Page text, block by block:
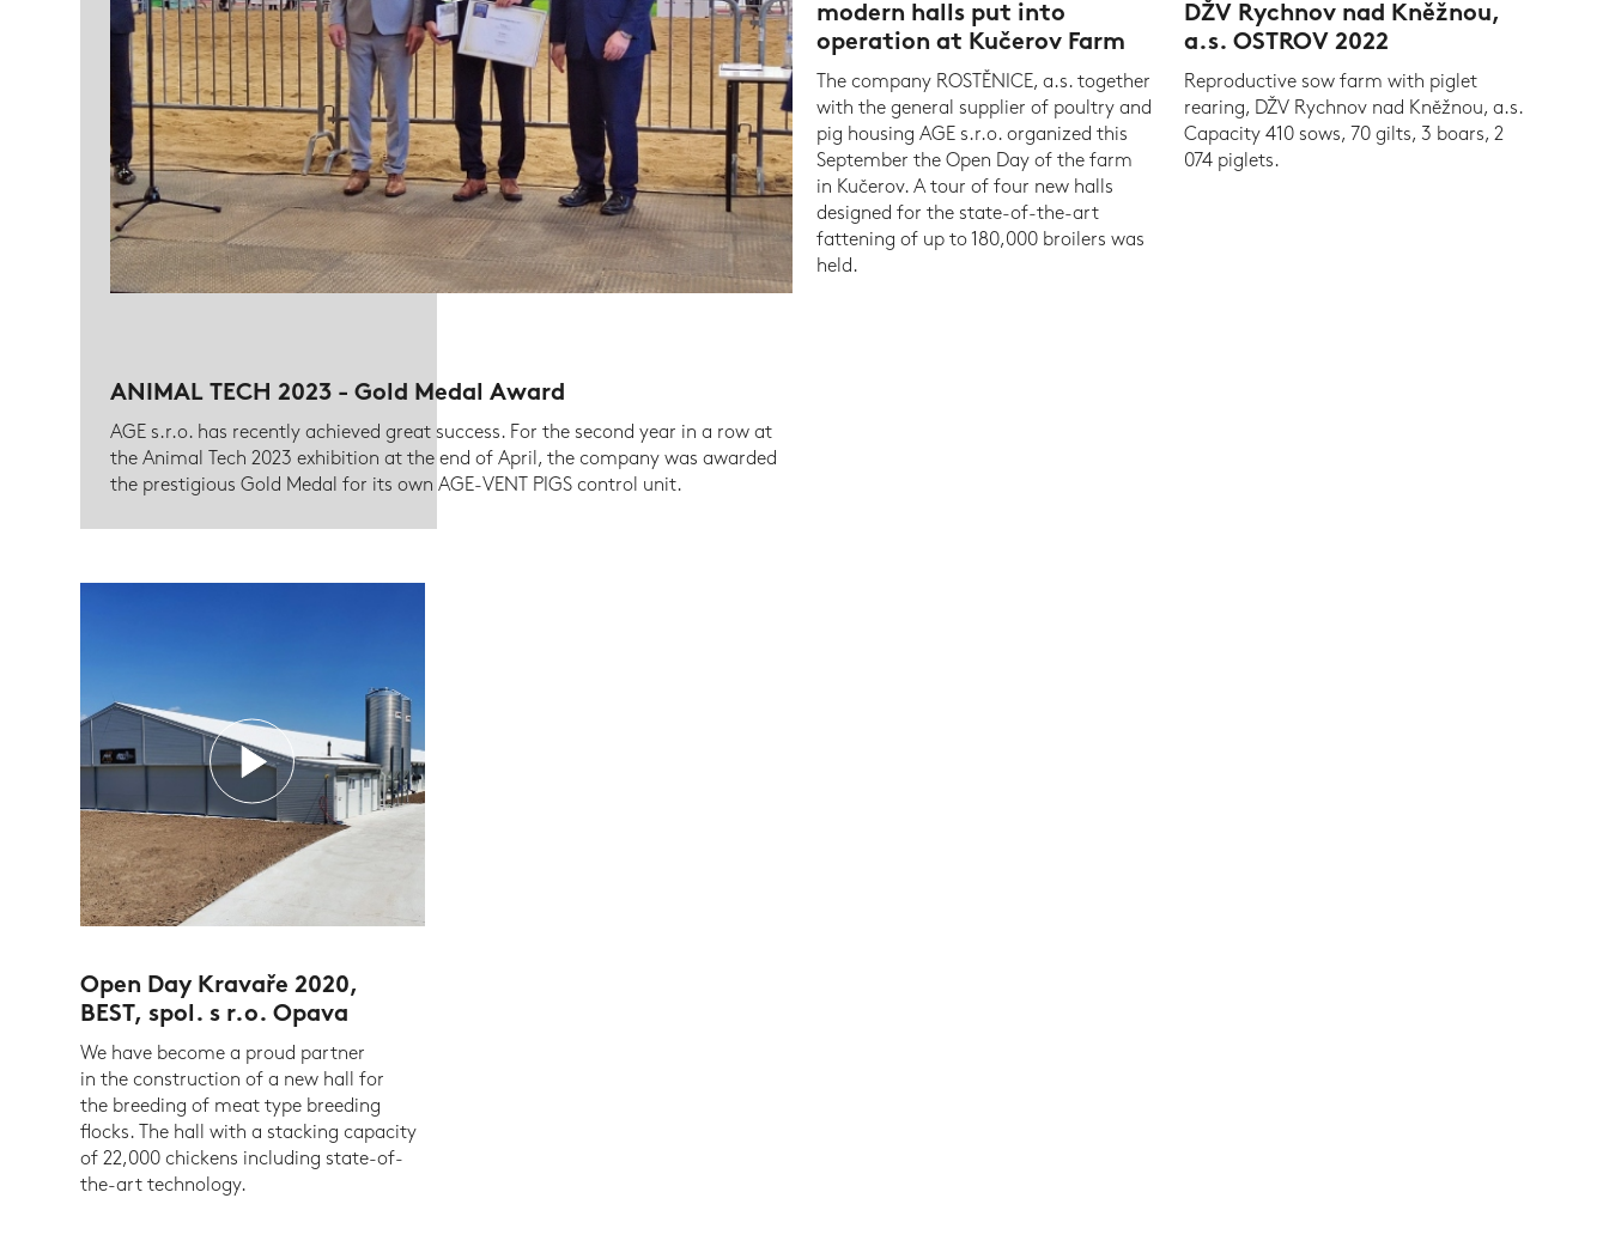
ANIMAL TECH 2023 - Gold Medal Award
AGE s.r.o. has recently achieved great success. For the second year in a row at
the Animal Tech 2023 exhibition at the end of April, the company was awarded
the prestigious Gold Medal for its own AGE-VENT PIGS control unit.
modern halls put into
operation at Kučerov Farm
The company ROSTĚNICE, a.s. together
with the general supplier of poultry and
pig housing AGE s.r.o. organized this
September the Open Day of the farm
in Kučerov. A tour of four new halls
designed for the state-of-the-art
fattening of up to 180,000 broilers was
held.
DŽV Rychnov nad Kněžnou,
a.s. OSTROV 2022
Reproductive sow farm with piglet
rearing, DŽV Rychnov nad Kněžnou, a.s.
Capacity 410 sows, 70 gilts, 3 boars, 2
074 piglets.
Open Day Kravaře 2020,
BEST, spol. s r.o. Opava
We have become a proud partner
in the construction of a new hall for
the breeding of meat type breeding
flocks. The hall with a stacking capacity
of 22,000 chickens including state-of-
the-art technology.